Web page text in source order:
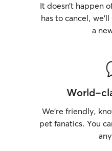
It doesn’t happen
has to cancel,
a
World-
We’re friendly,
pet fanatics. You